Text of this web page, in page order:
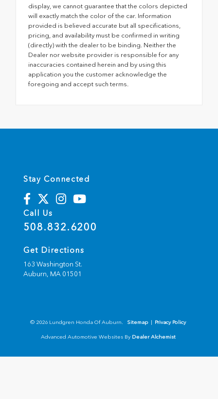
display, we cannot guarantee that the colors depicted
will exactly match the color of the car. Information
provided is believed accurate but all specifications,
pricing, and availability must be confirmed in writing
(directly) with the dealer to be binding. Neither the
Dealer nor website provider is responsible for any
inaccuracies contained herein and by using this
application you the customer acknowledge the
foregoing and accept such terms.
Stay Connected
Call Us
508.832.6200
Get Directions
163 Washington St.
Auburn, MA 01501
© 2026 Lundgren Honda Of Auburn. Sitemap | Privacy Policy
Advanced Automotive Websites By Dealer Alchemist